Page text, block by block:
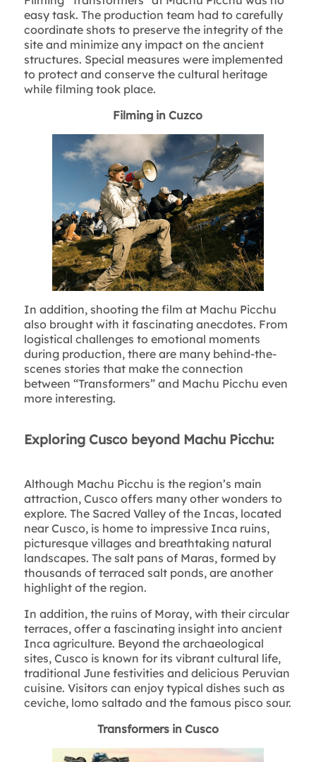
easy task. The production team had to carefully
coordinate shots to preserve the integrity of the
site and minimize any impact on the ancient
structures. Special measures were implemented
to protect and conserve the cultural heritage
while filming took place.
Filming in Cuzco
In addition, shooting the film at Machu Picchu
also brought with it fascinating anecdotes. From
logistical challenges to emotional moments
during production, there are many behind-the-
scenes stories that make the connection
between “Transformers” and Machu Picchu even
more interesting.
Exploring Cusco beyond Machu Picchu:
Although Machu Picchu is the region’s main
attraction, Cusco offers many other wonders to
explore. The Sacred Valley of the Incas, located
near Cusco, is home to impressive Inca ruins,
picturesque villages and breathtaking natural
landscapes. The salt pans of Maras, formed by
thousands of terraced salt ponds, are another
highlight of the region.
In addition, the ruins of Moray, with their circular
terraces, offer a fascinating insight into ancient
Inca agriculture. Beyond the archaeological
sites, Cusco is known for its vibrant cultural life,
traditional June festivities and delicious Peruvian
cuisine. Visitors can enjoy typical dishes such as
ceviche, lomo saltado and the famous pisco sour.
Transformers in Cusco